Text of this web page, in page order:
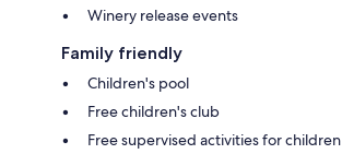
Winery release events
Family friendly
Children's pool
Free children's club
Free supervised activities for children